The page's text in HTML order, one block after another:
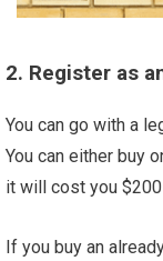
2. Register as
You can go with a
You can either buy
it will cost you
If you buy an